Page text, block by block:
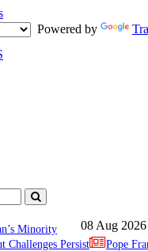
Powered by
08 Aug 2026
Minority
Challenges Persist
Pope